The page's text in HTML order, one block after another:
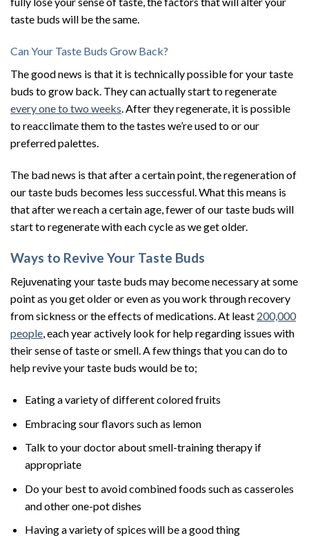
taste buds will be the same.
Can Your Taste Buds Grow Back?
The good news is that it is technically possible for your taste
buds to grow back. They can actually start to regenerate
every one to two weeks. After they regenerate, it is possible
to reacclimate them to the tastes we’re used to or our
preferred palettes.
The bad news is that after a certain point, the regeneration of
our taste buds becomes less successful. What this means is
that after we reach a certain age, fewer of our taste buds will
start to regenerate with each cycle as we get older.
Ways to Revive Your Taste Buds
Rejuvenating your taste buds may become necessary at some
point as you get older or even as you work through recovery
from sickness or the effects of medications. At least 200,000
people, each year actively look for help regarding issues with
their sense of taste or smell. A few things that you can do to
help revive your taste buds would be to;
Eating a variety of different colored fruits
Embracing sour flavors such as lemon
Talk to your doctor about smell-training therapy if
appropriate
Do your best to avoid combined foods such as casseroles
and other one-pot dishes
Having a variety of spices will be a good thing